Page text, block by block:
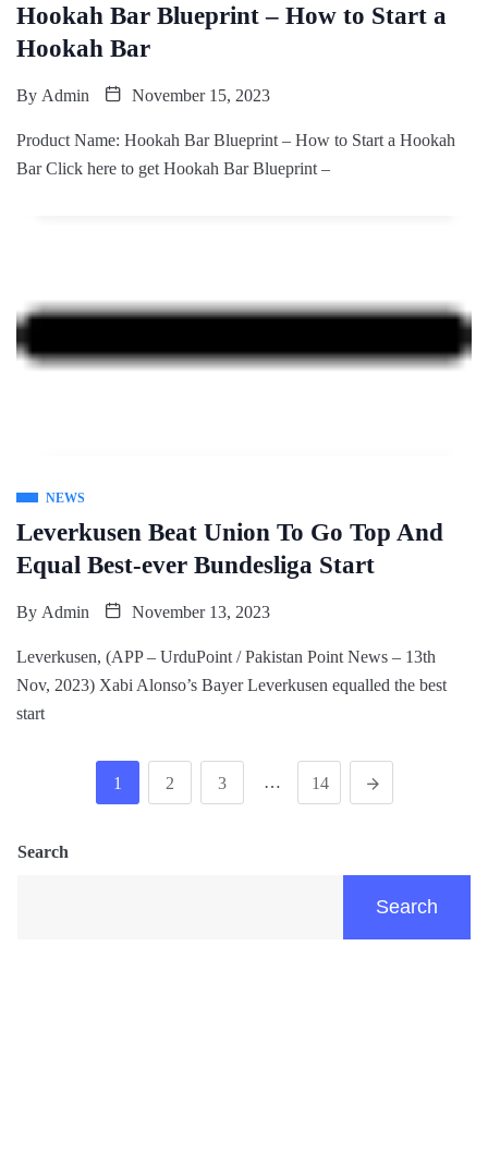
Hookah Bar Blueprint – How to Start a
Hookah Bar
By Admin November 15, 2023
Product Name: Hookah Bar Blueprint – How to Start a Hookah
Bar Click here to get Hookah Bar Blueprint –
NEWS
Leverkusen Beat Union To Go Top And
Equal Best-ever Bundesliga Start
By Admin November 13, 2023
Leverkusen, (APP – UrduPoint / Pakistan Point News – 13th
Nov, 2023) Xabi Alonso’s Bayer Leverkusen equalled the best
start
1 2 3 … 14
Search
Search